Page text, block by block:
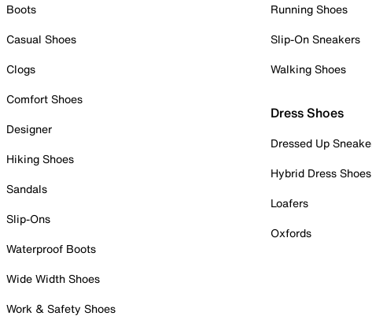
Boots
Casual Shoes
Clogs
Comfort Shoes
Designer
Hiking Shoes
Sandals
Slip-Ons
Waterproof Boots
Wide Width Shoes
Work & Safety Shoes
Running Shoes
Slip-On Sneakers
Walking Shoes
Dress Shoes
Dressed Up
Hybrid Dress Shoes
Loafers
Oxfords